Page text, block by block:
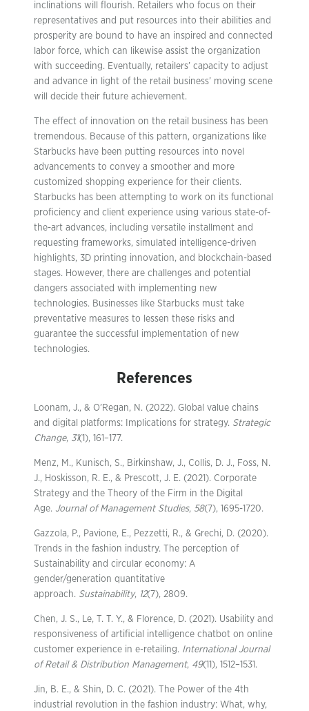
inclinations will flourish. Retailers who focus on their
representatives and put resources into their abilities and
prosperity are bound to have an inspired and connected
labor force, which can likewise assist the organization
with succeeding. Eventually, retailers’ capacity to adjust
and advance in light of the retail business’ moving scene
will decide their future achievement.
The effect of innovation on the retail business has been
tremendous. Because of this pattern, organizations like
Starbucks have been putting resources into novel
advancements to convey a smoother and more
customized shopping experience for their clients.
Starbucks has been attempting to work on its functional
proficiency and client experience using various state-of-
the-art advances, including versatile installment and
requesting frameworks, simulated intelligence-driven
highlights, 3D printing innovation, and blockchain-based
stages. However, there are challenges and potential
dangers associated with implementing new
technologies. Businesses like Starbucks must take
preventative measures to lessen these risks and
guarantee the successful implementation of new
technologies.
References
Loonam, J., & O’Regan, N. (2022). Global value chains
and digital platforms: Implications for strategy. Strategic
Change, 31(1), 161–177.
Menz, M., Kunisch, S., Birkinshaw, J., Collis, D. J., Foss, N.
J., Hoskisson, R. E., & Prescott, J. E. (2021). Corporate
Strategy and the Theory of the Firm in the Digital
Age. Journal of Management Studies, 58(7), 1695-1720.
Gazzola, P., Pavione, E., Pezzetti, R., & Grechi, D. (2020).
Trends in the fashion industry. The perception of
Sustainability and circular economy: A
gender/generation quantitative
approach. Sustainability, 12(7), 2809.
Chen, J. S., Le, T. T. Y., & Florence, D. (2021). Usability and
responsiveness of artificial intelligence chatbot on online
customer experience in e-retailing. International Journal
of Retail & Distribution Management, 49(11), 1512–1531.
Jin, B. E., & Shin, D. C. (2021). The Power of the 4th
industrial revolution in the fashion industry: What, why,